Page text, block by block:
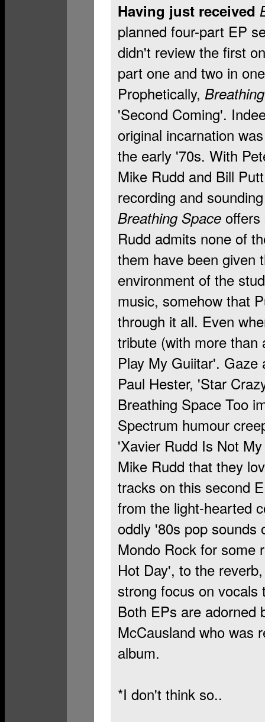
Having just received
planned four-part EP
didn't review the first
part one and two in
Prophetically,
'Second Coming'.
original incarnation
the early '70s. With
Mike Rudd and Bill
recording and
Breathing Space offers
Rudd admits none of
them have been given
environment of the
music, somehow that
through it all. Even
tribute (with more
Play My Guiitar'.
Paul Hester, 'Star
Breathing Space Too
Spectrum humour
'Xavier Rudd Is Not
Mike Rudd that they
tracks on this second
from the light-hearted
oddly '80s pop sounds
Mondo Rock for some
Hot Day', to the
strong focus on vocals
Both EPs are adorned
McCausland who was
album.
*I don't think so..